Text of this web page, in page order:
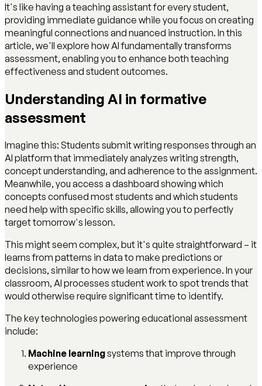
It's like having a teaching assistant for every student,
providing immediate guidance while you focus on creating
meaningful connections and nuanced instruction. In this
article, we'll explore how AI fundamentally transforms
assessment, enabling you to enhance both teaching
effectiveness and student outcomes.
Understanding AI in formative
assessment
Imagine this: Students submit writing responses through an
AI platform that immediately analyzes writing strength,
concept understanding, and adherence to the assignment.
Meanwhile, you access a dashboard showing which
concepts confused most students and which students
need help with specific skills, allowing you to perfectly
target tomorrow's lesson.
This might seem complex, but it's quite straightforward – it
learns from patterns in data to make predictions or
decisions, similar to how we learn from experience. In your
classroom, AI processes student work to spot trends that
would otherwise require significant time to identify.
The key technologies powering educational assessment
include:
Machine learningsystems that improve through
experience